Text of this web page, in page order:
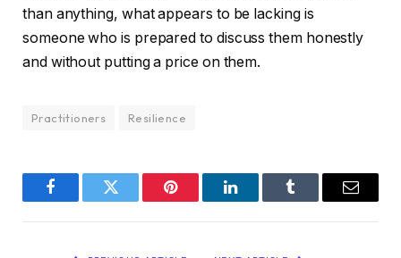
than anything, what appears to be lacking is
someone who is prepared to discuss them honestly
and without putting a price on them.
Practitioners Resilience
FacebookTwitter Pinterest LinkedInTumblr Email